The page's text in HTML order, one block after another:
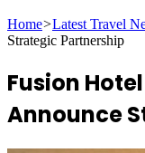
for
Home>Latest Travel
Strategic Partnership
Fusion
Announce